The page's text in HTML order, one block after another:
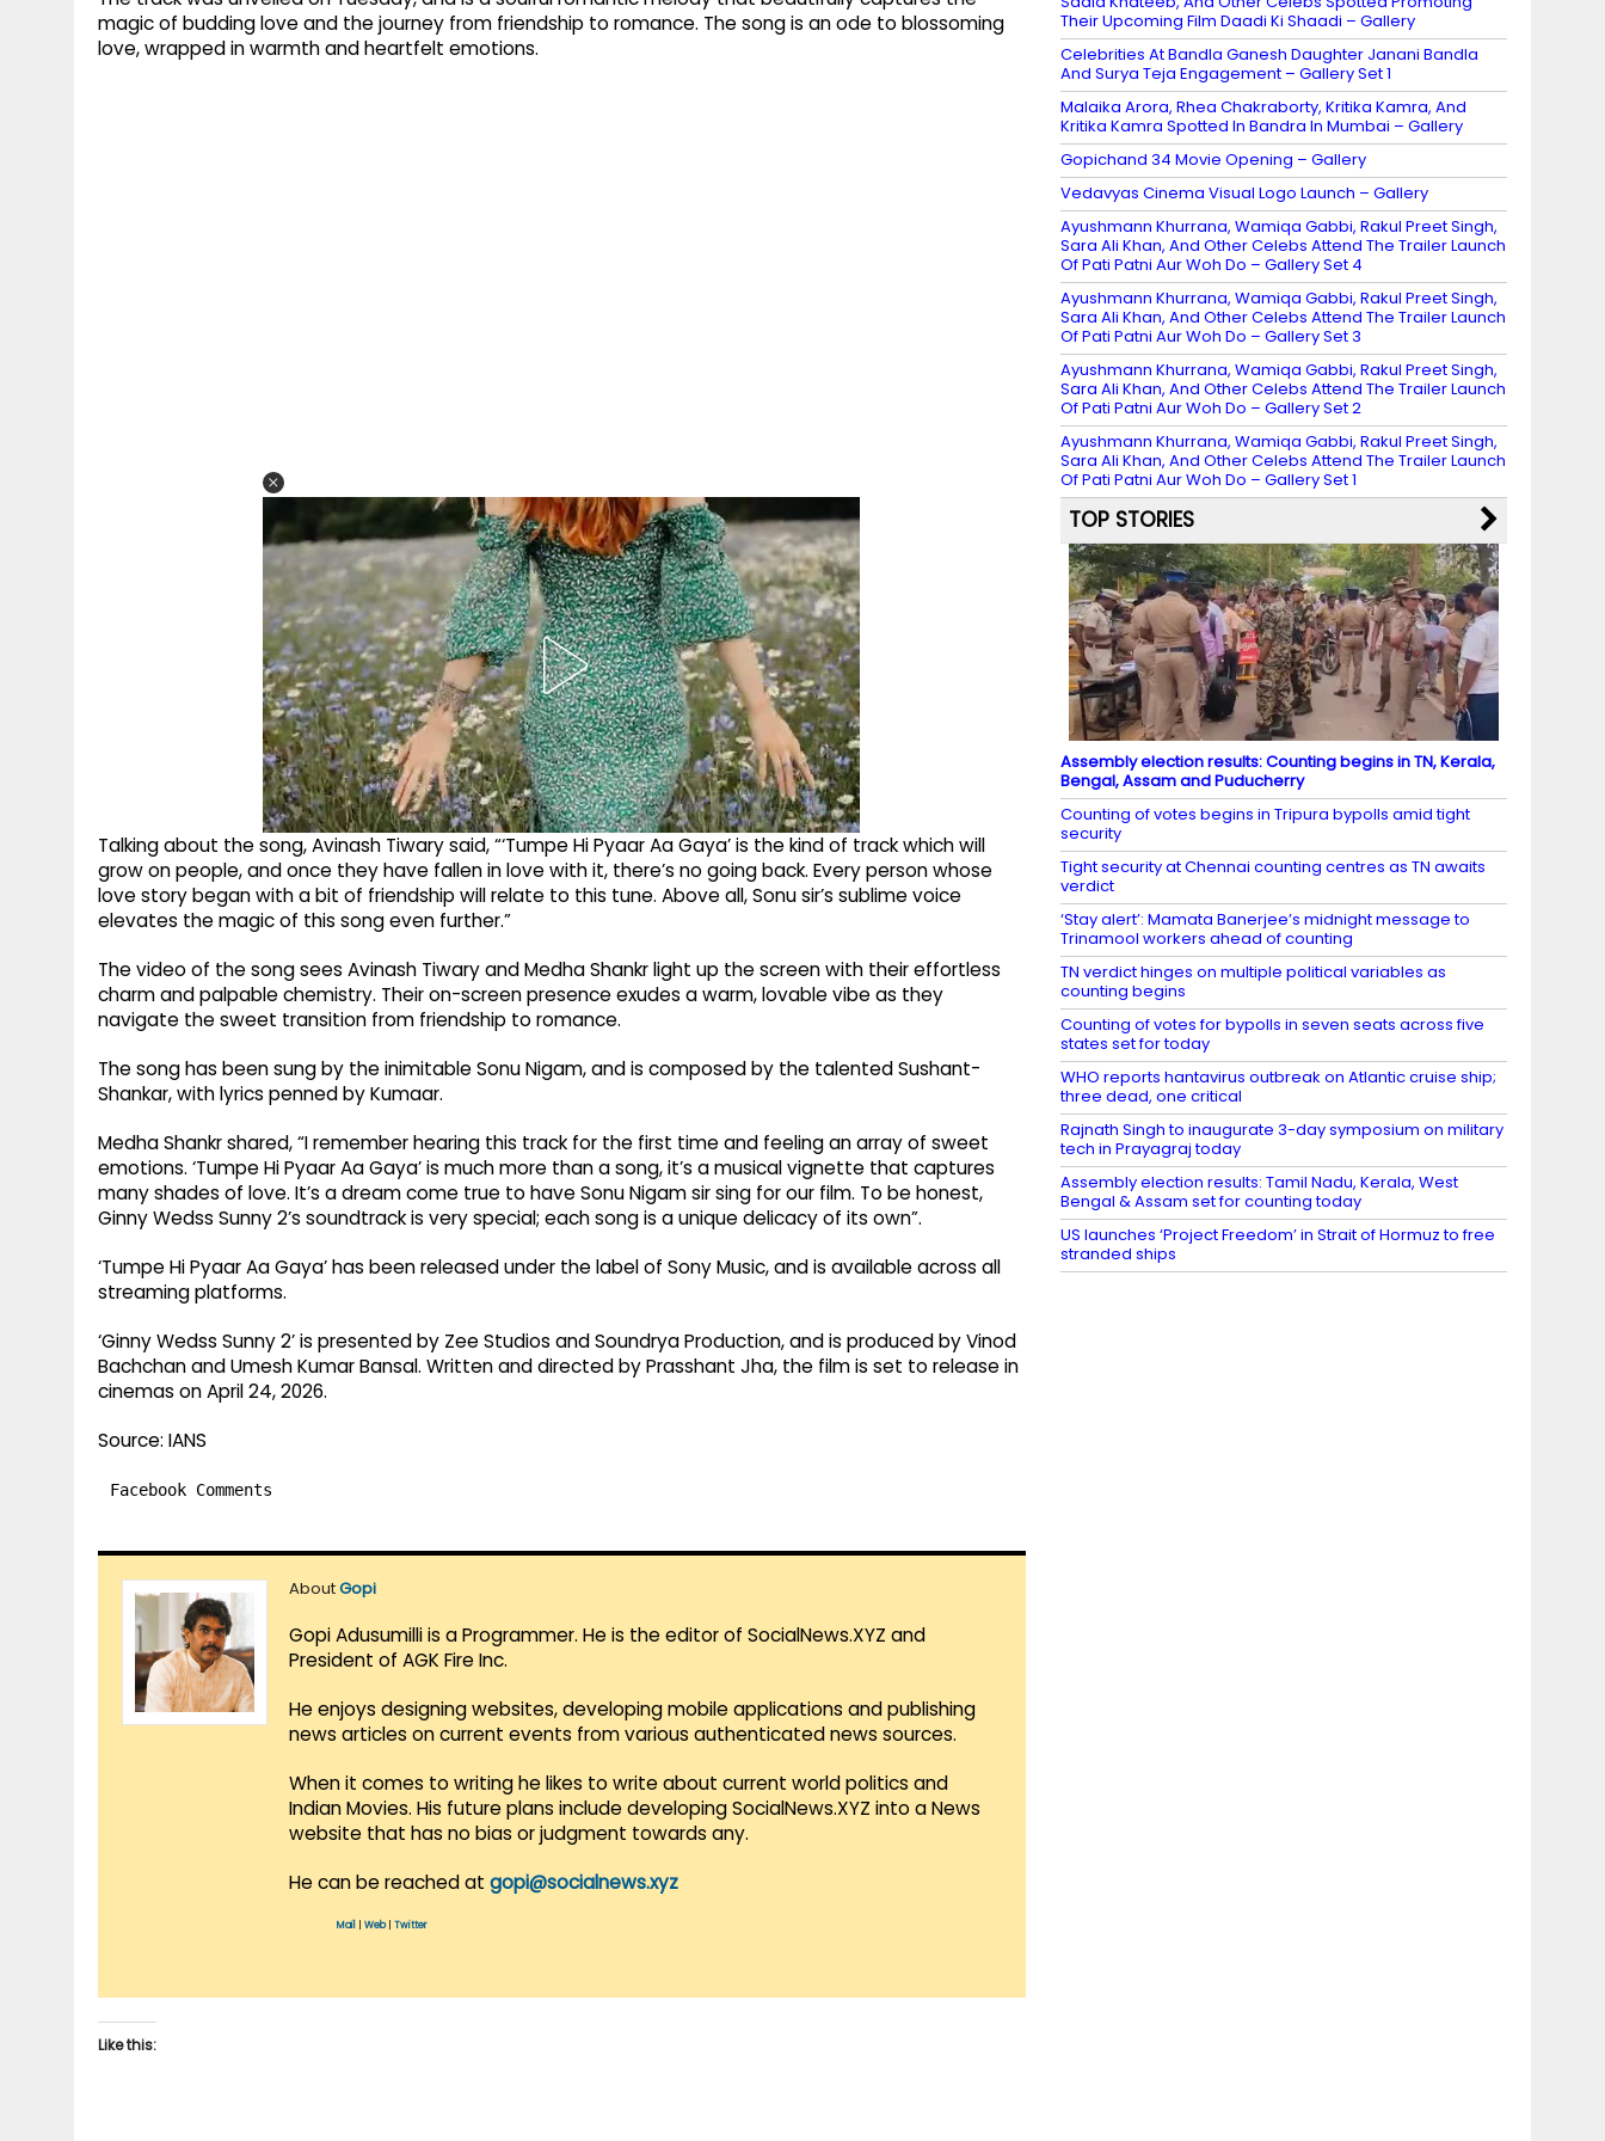
magic of budding love and the journey from friendship to romance. The song is an ode to blossoming
love, wrapped in warmth and heartfelt emotions.
Talking about the song, Avinash Tiwary said, “‘Tumpe Hi Pyaar Aa Gaya’ is the kind of track which will
grow on people, and once they have fallen in love with it, there’s no going back. Every person whose
love story began with a bit of friendship will relate to this tune. Above all, Sonu sir’s sublime voice
elevates the magic of this song even further.”
The video of the song sees Avinash Tiwary and Medha Shankr light up the screen with their effortless
charm and palpable chemistry. Their on-screen presence exudes a warm, lovable vibe as they
navigate the sweet transition from friendship to romance.
The song has been sung by the inimitable Sonu Nigam, and is composed by the talented Sushant-
Shankar, with lyrics penned by Kumaar.
Medha Shankr shared, “I remember hearing this track for the first time and feeling an array of sweet
emotions. ‘Tumpe Hi Pyaar Aa Gaya’ is much more than a song, it’s a musical vignette that captures
many shades of love. It’s a dream come true to have Sonu Nigam sir sing for our film. To be honest,
Ginny Wedss Sunny 2’s soundtrack is very special; each song is a unique delicacy of its own”.
‘Tumpe Hi Pyaar Aa Gaya’ has been released under the label of Sony Music, and is available across all
streaming platforms.
‘Ginny Wedss Sunny 2’ is presented by Zee Studios and Soundrya Production, and is produced by Vinod
Bachchan and Umesh Kumar Bansal. Written and directed by Prasshant Jha, the film is set to release in
cinemas on April 24, 2026.
Source: IANS
Facebook Comments
AboutGopi
Gopi Adusumilli is a Programmer. He is the editor of SocialNews.XYZ and
President of AGK Fire Inc.
He enjoys designing websites, developing mobile applications and publishing
news articles on current events from various authenticated news sources.
When it comes to writing he likes to write about current world politics and
Indian Movies. His future plans include developing SocialNews.XYZ into a News
website that has no bias or judgment towards any.
He can be reached at gopi@socialnews.xyz
Mail Web| Twitter
Like this:
Their Upcoming Film Daadi Ki Shaadi – Gallery
Celebrities At Bandla Ganesh Daughter Janani Bandla
And Surya Teja Engagement – Gallery Set 1
Malaika Arora, Rhea Chakraborty, Kritika Kamra, And
Kritika Kamra Spotted In Bandra In Mumbai – Gallery
Gopichand 34 Movie Opening – Gallery
Vedavyas Cinema Visual Logo Launch – Gallery
Ayushmann Khurrana, Wamiqa Gabbi, Rakul Preet Singh,
Sara Ali Khan, And Other Celebs Attend The Trailer Launch
Of Pati Patni Aur Woh Do – Gallery Set 4
Ayushmann Khurrana, Wamiqa Gabbi, Rakul Preet Singh,
Sara Ali Khan, And Other Celebs Attend The Trailer Launch
Of Pati Patni Aur Woh Do – Gallery Set 3
Ayushmann Khurrana, Wamiqa Gabbi, Rakul Preet Singh,
Sara Ali Khan, And Other Celebs Attend The Trailer Launch
Of Pati Patni Aur Woh Do – Gallery Set 2
Ayushmann Khurrana, Wamiqa Gabbi, Rakul Preet Singh,
Sara Ali Khan, And Other Celebs Attend The Trailer Launch
Of Pati Patni Aur Woh Do – Gallery Set 1
TOP STORIES
Assembly election results: Counting begins in TN, Kerala,
Bengal, Assam and Puducherry
Counting of votes begins in Tripura bypolls amid tight
security
Tight security at Chennai counting centres as TN awaits
verdict
‘Stay alert’: Mamata Banerjee’s midnight message to
Trinamool workers ahead of counting
TN verdict hinges on multiple political variables as
counting begins
Counting of votes for bypolls in seven seats across five
states set for today
WHO reports hantavirus outbreak on Atlantic cruise ship;
three dead, one critical
Rajnath Singh to inaugurate 3-day symposium on military
tech in Prayagraj today
Assembly election results: Tamil Nadu, Kerala, West
Bengal & Assam set for counting today
US launches ‘Project Freedom’ in Strait of Hormuz to free
stranded ships